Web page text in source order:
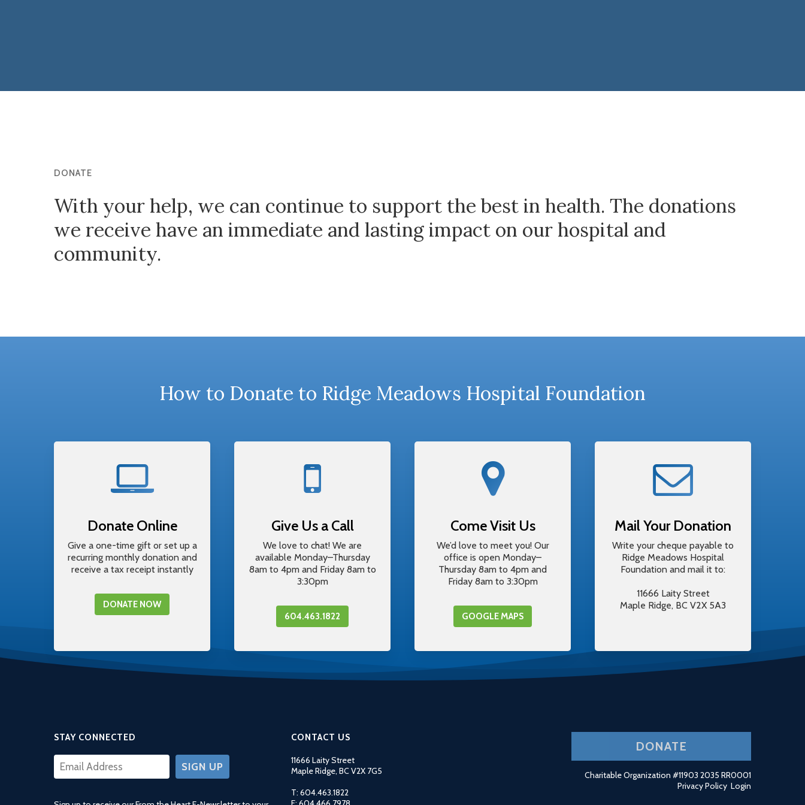
DONATE
With your help, we can continue to support the best in health. The donations
we receive have an immediate and lasting impact on our hospital and
community.
How to Donate to Ridge Meadows Hospital Foundation
Donate Online
Give a one-time gift or set up a
recurring monthly donation and
receive a tax receipt instantly
DONATE NOW
Give Us a Call
We love to chat! We are
available Monday–Thursday
8am to 4pm and Friday 8am to
3:30pm
604.463.1822
Come Visit Us
We’d love to meet you! Our
office is open Monday–
Thursday 8am to 4pm and
Friday 8am to 3:30pm
GOOGLE MAPS
Mail Your Donation
Write your cheque payable to
Ridge Meadows Hospital
Foundation and mail it to:
11666 Laity Street
Maple Ridge, BC V2X 5A3
STAY CONNECTED
CONSTANT
CONTACT US
11666 Laity Street
Maple Ridge, BC V2X 7G5
T: 604.463.1822
DONATE
Charitable Organization #11903 2035 RR0001
Privacy Policy Login